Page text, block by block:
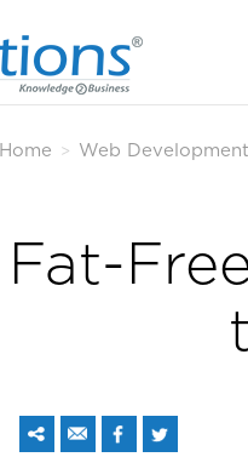
Home > Web Development
Fat-